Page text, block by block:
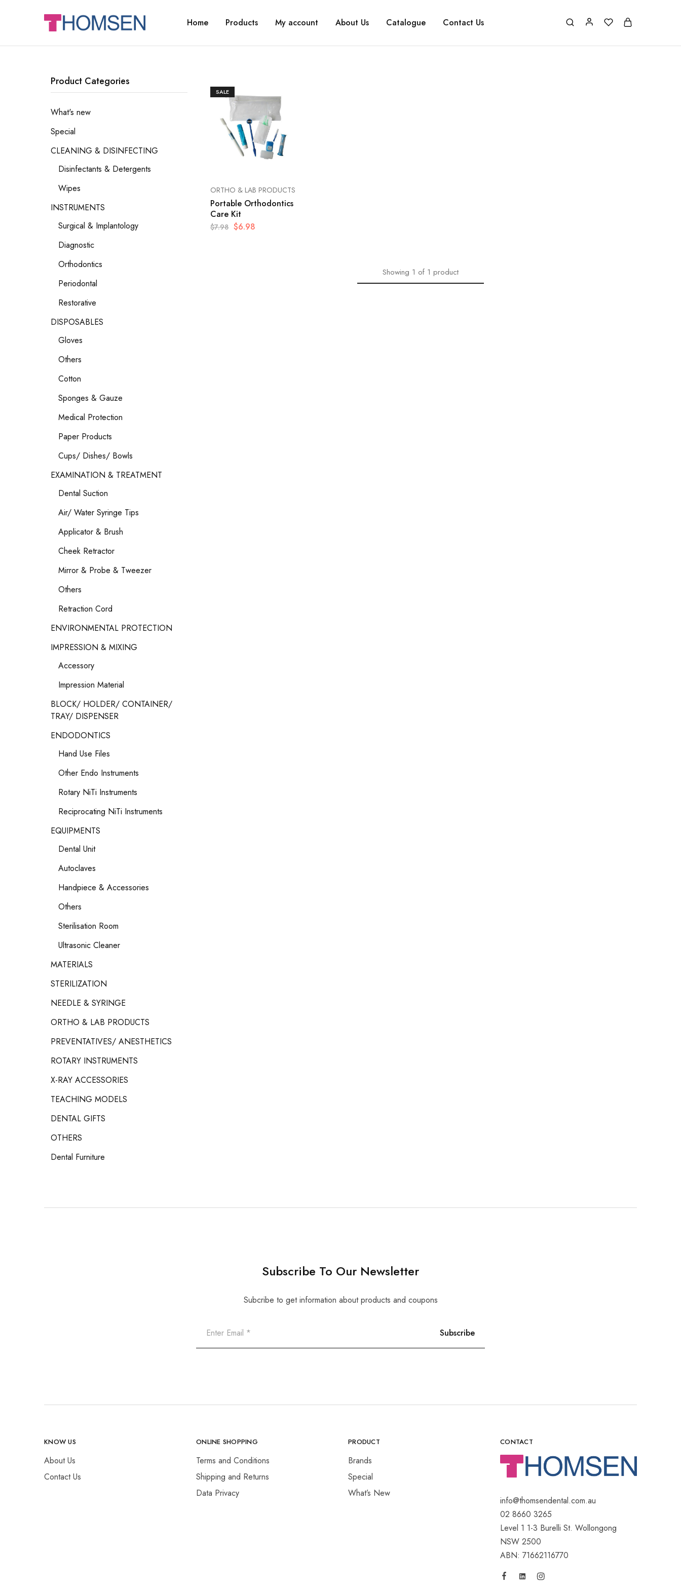
THOMSEN
DENTAL
Home Products My account About Us Catalogue Contact Us
SALE
ORTHO & LAB PRODUCTS
Portable Orthodontics
Care Kit
$7.98 $6.98
Showing 1 of 1 product
Product Categories
What's new
Special
CLEANING & DISINFECTING
Disinfectants & Detergents
Wipes
INSTRUMENTS
Surgical & Implantology
Diagnostic
Orthodontics
Periodontal
Restorative
DISPOSABLES
Gloves
Others
Cotton
Sponges & Gauze
Medical Protection
Paper Products
Cups/ Dishes/ Bowls
EXAMINATION & TREATMENT
Dental Suction
Air/ Water Syringe Tips
Applicator & Brush
Cheek Retractor
Mirror & Probe & Tweezer
Others
Retraction Cord
ENVIRONMENTAL PROTECTION
IMPRESSION & MIXING
Accessory
Impression Material
BLOCK/ HOLDER/ CONTAINER/
TRAY/ DISPENSER
ENDODONTICS
Hand Use Files
Other Endo Instruments
Rotary NiTi Instruments
Reciprocating NiTi Instruments
EQUIPMENTS
Dental Unit
Autoclaves
Handpiece & Accessories
Others
Sterilisation Room
Ultrasonic Cleaner
MATERIALS
STERILIZATION
NEEDLE & SYRINGE
ORTHO & LAB PRODUCTS
PREVENTATIVES/ ANESTHETICS
ROTARY INSTRUMENTS
X-RAY ACCESSORIES
TEACHING MODELS
DENTAL GIFTS
OTHERS
Dental Furniture
Subscribe To Our Newsletter
Subcribe to get information about products and coupons
KNOW US
About Us
Contact Us
ONLINE SHOPPING
Terms and Conditions
Shipping and Returns
Data Privacy
PRODUCT
Brands
Special
What’s New
CONTACT
info@thomsendental.com.au
02 8660 3265
Level 1 1-3 Burelli St. Wollongong
NSW 2500
ABN: 71662116770